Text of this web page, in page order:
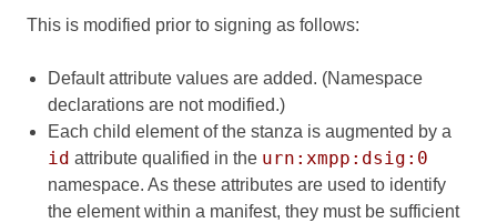
This is modified prior to signing as follows:
Default attribute values are added. (Namespace
declarations are not modified.)
Each child element of the stanza is augmented by a
id attribute qualified in the urn:xmpp:dsig:0
namespace. As these attributes are used to identify
the element within a manifest, they must be sufficient